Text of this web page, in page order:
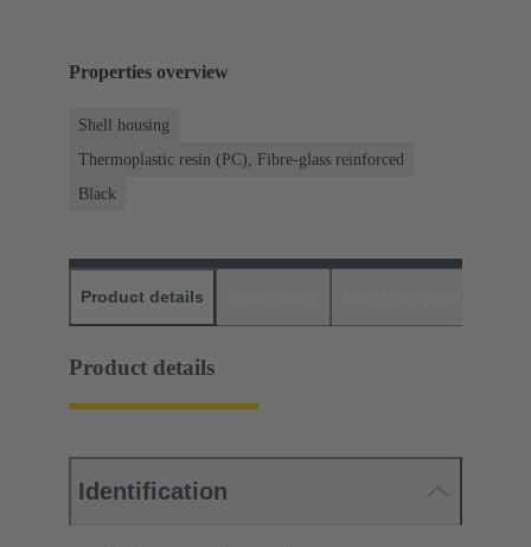
Properties overview
Shell housing
Thermoplastic resin (PC), Fibre-glass reinforced
Black
Product details
Product details
Identification